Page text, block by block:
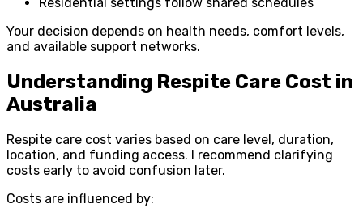
Your decision depends on health needs, comfort levels,
and available support networks.
Understanding Respite Care Cost in
Australia
Respite care cost varies based on care level, duration,
location, and funding access. I recommend clarifying
costs early to avoid confusion later.
Costs are influenced by: